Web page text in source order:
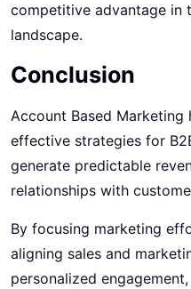
competitive advantage in
landscape.
Conclusion
Account Based
effective strategies for
generate predictable
relationships with
By focusing marketing
aligning sales and
personalized